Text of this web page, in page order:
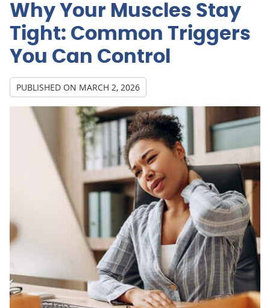
Why Your Muscles Stay
Tight: Common Triggers
You Can Control
PUBLISHED ON MARCH 2, 2026